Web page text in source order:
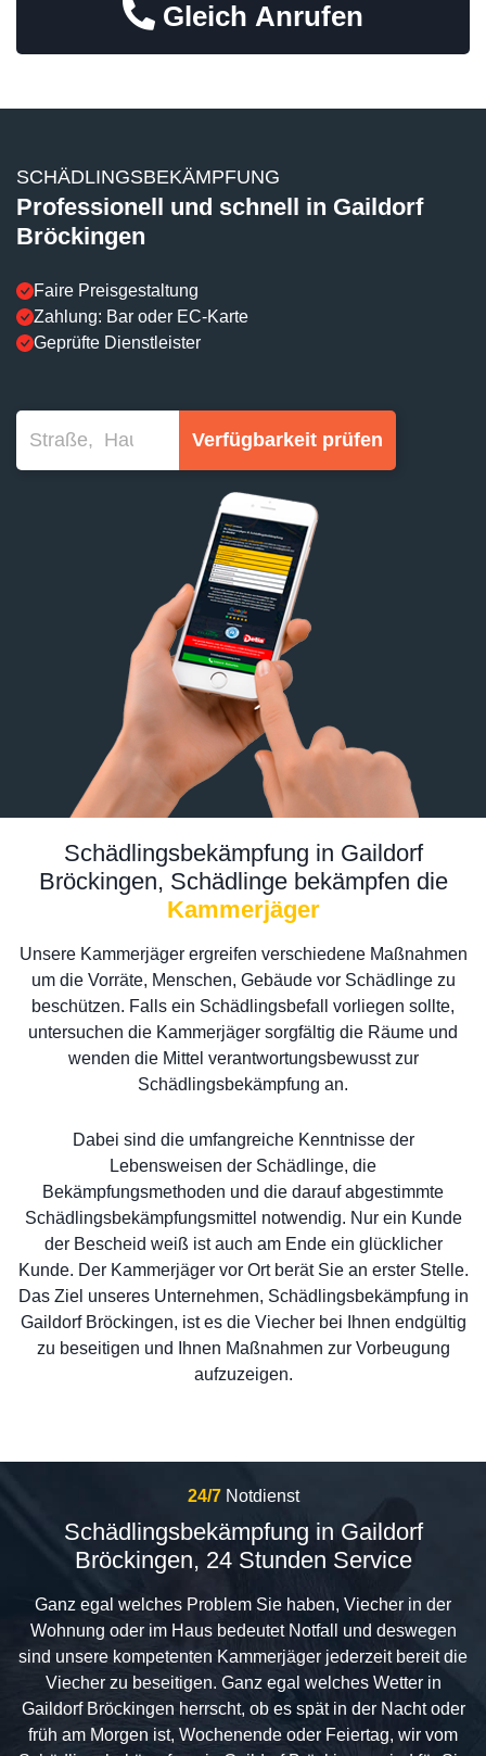
Gleich Anrufen
SCHÄDLINGSBEKÄMPFUNG
Professionell und schnell in Gaildorf
Bröckingen
Faire Preisgestaltung
Zahlung: Bar oder EC-Karte
Geprüfte Dienstleister
Verfügbarkeit prüfen
Schädlingsbekämpfung in Gaildorf
Bröckingen, Schädlinge bekämpfen die
Kammerjäger
Unsere Kammerjäger ergreifen verschiedene Maßnahmen
um die Vorräte, Menschen, Gebäude vor Schädlinge zu
beschützen. Falls ein Schädlingsbefall vorliegen sollte,
untersuchen die Kammerjäger sorgfältig die Räume und
wenden die Mittel verantwortungsbewusst zur
Schädlingsbekämpfung an.
Dabei sind die umfangreiche Kenntnisse der
Lebensweisen der Schädlinge, die
Bekämpfungsmethoden und die darauf abgestimmte
Schädlingsbekämpfungsmittel notwendig. Nur ein Kunde
der Bescheid weiß ist auch am Ende ein glücklicher
Kunde. Der Kammerjäger vor Ort berät Sie an erster Stelle.
Das Ziel unseres Unternehmen, Schädlingsbekämpfung in
Gaildorf Bröckingen, ist es die Viecher bei Ihnen endgültig
zu beseitigen und Ihnen Maßnahmen zur Vorbeugung
aufzuzeigen.
24/7 Notdienst
Schädlingsbekämpfung in Gaildorf
Bröckingen, 24 Stunden Service
Ganz egal welches Problem Sie haben, Viecher in der
Wohnung oder im Haus bedeutet Notfall und deswegen
sind unsere kompetenten Kammerjäger jederzeit bereit die
Viecher zu beseitigen. Ganz egal welches Wetter in
Gaildorf Bröckingen herrscht, ob es spät in der Nacht oder
früh am Morgen ist, Wochenende oder Feiertag, wir vom